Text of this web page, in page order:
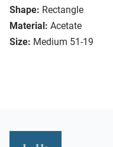
Shape: Rectangle
Material: Acetate
Size: Medium 51-19